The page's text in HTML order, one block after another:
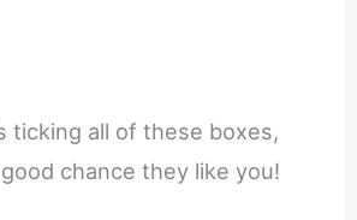
ticking all of these boxes,
chance they like you!